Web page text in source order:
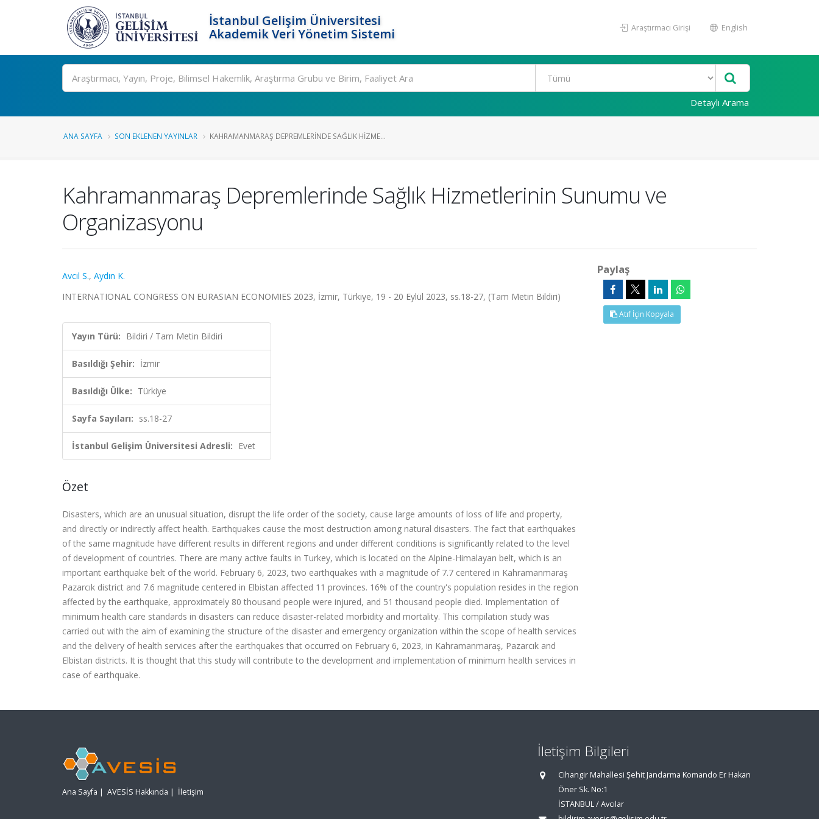
İstanbul Gelişim Üniversitesi
Akademik Veri Yönetim Sistemi
Araştırmacı Girişi English
Ara
Detaylı Arama
ANA SAYFA SON EKLENEN YAYINLAR KAHRAMANMARAŞ DEPREMLERINDE SAĞLIK HIZME...
Kahramanmaraş Depremlerinde Sağlık Hizmetlerinin Sunumu ve
Organizasyonu
Avcıl S., Aydın K.
INTERNATIONAL CONGRESS ON EURASIAN ECONOMIES 2023, İzmir, Türkiye, 19 - 20 Eylül 2023, ss.18-27, (Tam Metin Bildiri)
Yayın Türü: Bildiri / Tam Metin Bildiri
Basıldığı Şehir: İzmir
Basıldığı Ülke: Türkiye
Sayfa Sayıları: ss.18-27
İstanbul Gelişim Üniversitesi Adresli: Evet
Özet
Disasters, which are an unusual situation, disrupt the life order of the society, cause large amounts of loss of life and property,
and directly or indirectly affect health. Earthquakes cause the most destruction among natural disasters. The fact that earthquakes
of the same magnitude have different results in different regions and under different conditions is significantly related to the level
of development of countries. There are many active faults in Turkey, which is located on the Alpine-Himalayan belt, which is an
important earthquake belt of the world. February 6, 2023, two earthquakes with a magnitude of 7.7 centered in Kahramanmaraş
Pazarcık district and 7.6 magnitude centered in Elbistan affected 11 provinces. 16% of the country's population resides in the region
affected by the earthquake, approximately 80 thousand people were injured, and 51 thousand people died. Implementation of
minimum health care standards in disasters can reduce disaster-related morbidity and mortality. This compilation study was
carried out with the aim of examining the structure of the disaster and emergency organization within the scope of health services
and the delivery of health services after the earthquakes that occurred on February 6, 2023, in Kahramanmaraş, Pazarcık and
Elbistan districts. It is thought that this study will contribute to the development and implementation of minimum health services in
case of earthquake.
Paylaş
Atıf İçin Kopyala
Ana Sayfa | AVESİS Hakkında | İletişim
İletişim Bilgileri
Cihangir Mahallesi Şehit Jandarma Komando Er Hakan
Öner Sk. No:1
İSTANBUL / Avcılar